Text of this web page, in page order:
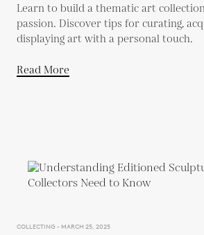
Learn to build a thematic art
passion. Discover tips for curating,
displaying art with a personal touch.
Read More
COLLECTING - MARCH 25, 2025